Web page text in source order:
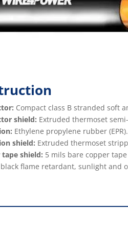
Compact class B stranded soft
shield: Extruded thermoset
Ethylene propylene rubber (EPR).
shield: Extruded thermoset
tape shield: 5 mils bare copper
black ﬂame retardant, sunlight and